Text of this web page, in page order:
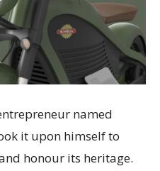
named
it upon himself to
honour its heritage.